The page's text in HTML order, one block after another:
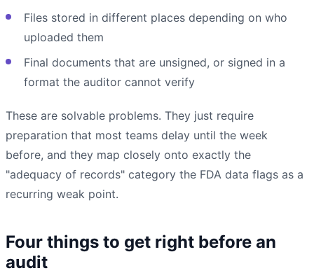
Files stored in different places depending on who
uploaded them
Final documents that are unsigned, or signed in a
format the auditor cannot verify
These are solvable problems. They just require
preparation that most teams delay until the week
before, and they map closely onto exactly the
"adequacy of records" category the FDA data flags as a
recurring weak point.
Four things to get right before an
audit